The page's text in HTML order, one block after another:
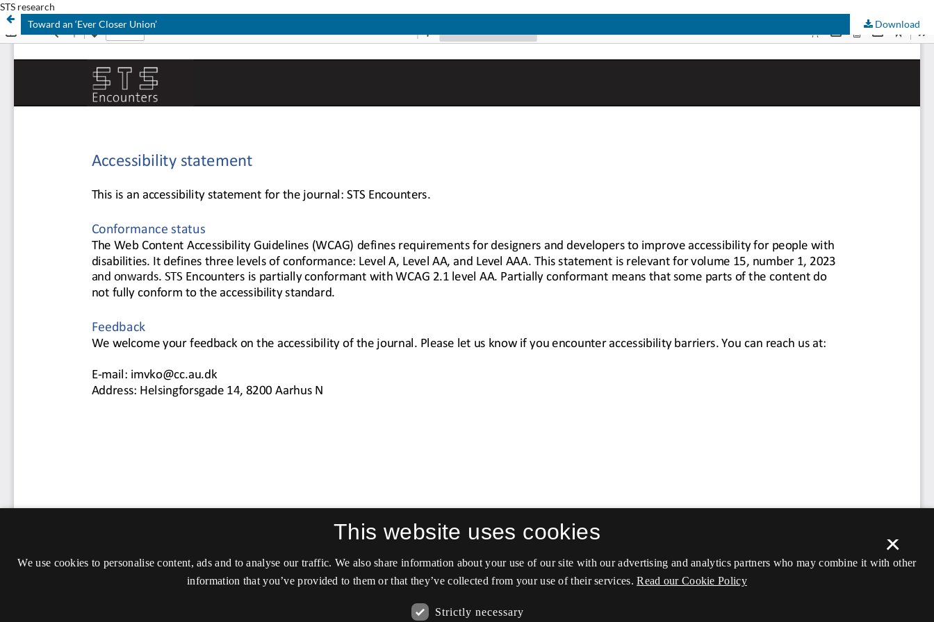
STS research
Toward an ‘Ever Closer Union’
Download
×
This website uses cookies
We use cookies to personalise content, ads and to analyse our traffic. We also share information about your use of our site with our advertising and analytics partners who may combine it with other
information that you’ve provided to them or that they’ve collected from your use of their services. Read our Cookie Policy
Strictly necessary